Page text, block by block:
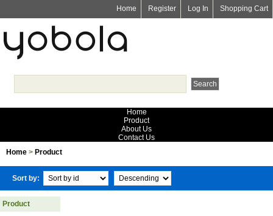
Home Register Log In Shopping Cart
Home
Product
About Us
Contact Us
Home > Product
Sort by:
Product